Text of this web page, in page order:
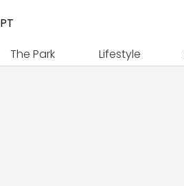
PT
The Park
Lifestyle